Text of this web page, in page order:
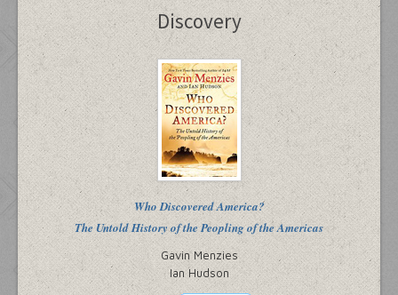
Discovery
Who Discovered America?
The Untold History of the Peopling of the Americas
Gavin Menzies
Ian Hudson